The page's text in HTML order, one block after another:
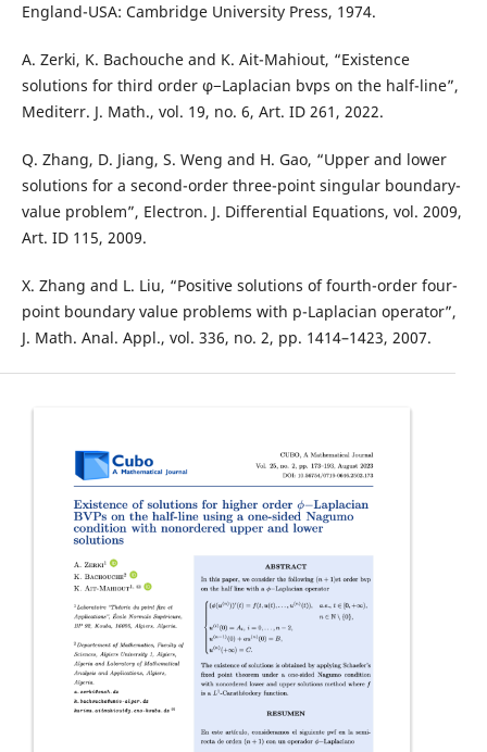
England-USA: Cambridge University Press, 1974.
A. Zerki, K. Bachouche and K. Ait-Mahiout, “Existence
solutions for third order φ−Laplacian bvps on the half-line”,
Mediterr. J. Math., vol. 19, no. 6, Art. ID 261, 2022.
Q. Zhang, D. Jiang, S. Weng and H. Gao, “Upper and lower
solutions for a second-order three-point singular boundary-
value problem”, Electron. J. Differential Equations, vol. 2009,
Art. ID 115, 2009.
X. Zhang and L. Liu, “Positive solutions of fourth-order four-
point boundary value problems with p-Laplacian operator”,
J. Math. Anal. Appl., vol. 336, no. 2, pp. 1414–1423, 2007.